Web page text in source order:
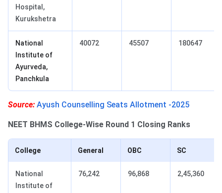
Hospital,
Kurukshetra
National
Institute of
Ayurveda,
Panchkula
40072 45507 180647
Source: Ayush Counselling Seats Allotment -2025
NEET BHMS College-Wise Round 1 Closing Ranks
College General OBC SC
National
Institute of
76,242 96,868 2,45,360